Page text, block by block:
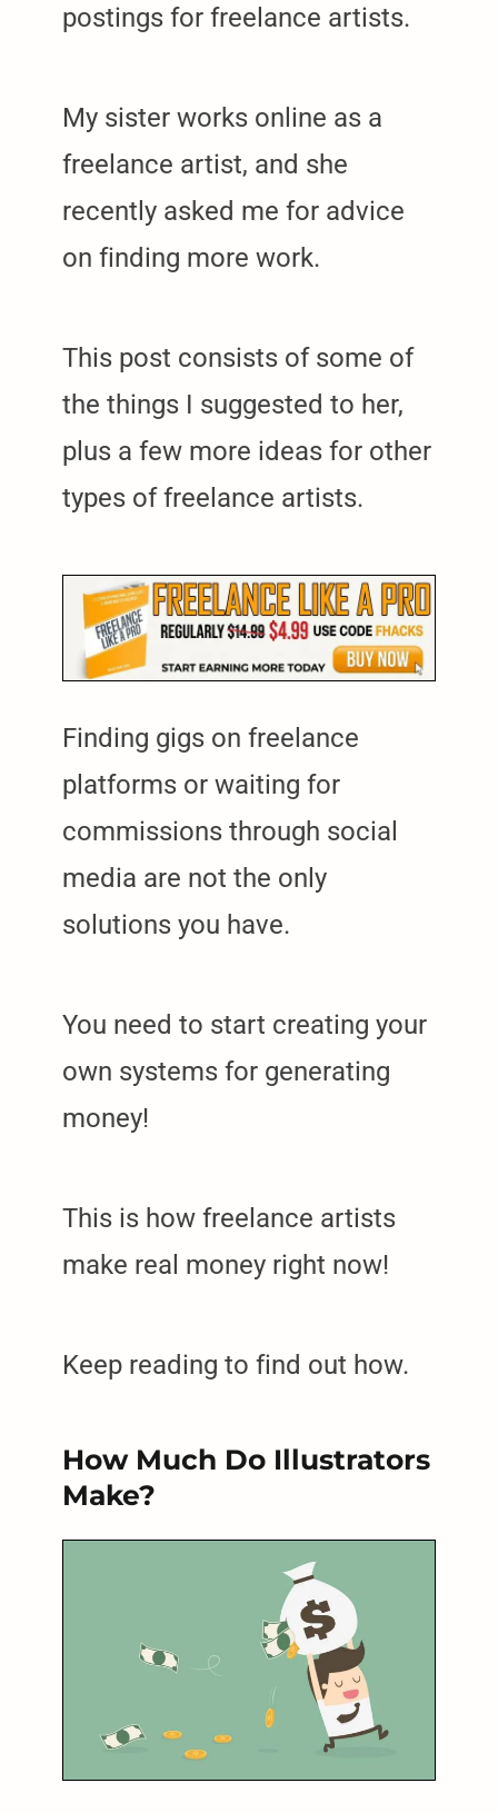
postings for freelance artists.
My sister works online as a
freelance artist, and she
recently asked me for advice
on finding more work.
This post consists of some of
the things I suggested to her,
plus a few more ideas for other
types of freelance artists.
Finding gigs on freelance
platforms or waiting for
commissions through social
media are not the only
solutions you have.
You need to start creating your
own systems for generating
money!
This is how freelance artists
make real money right now!
Keep reading to find out how.
How Much Do Illustrators
Make?